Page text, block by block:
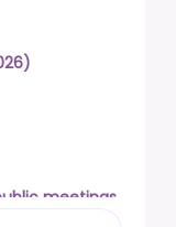
meetings,